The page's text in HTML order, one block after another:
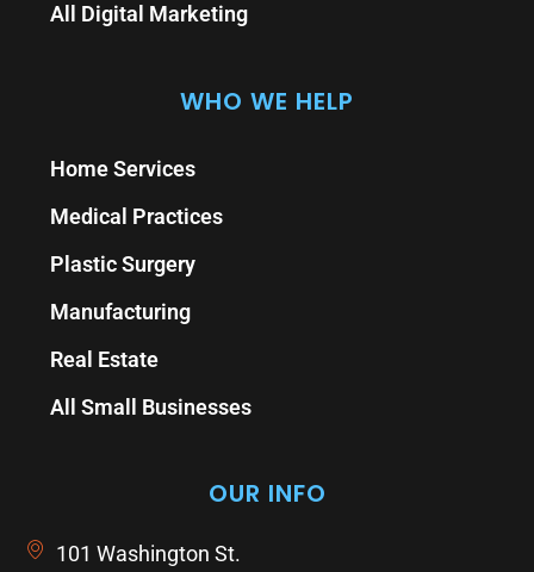
All Digital Marketing
WHO WE HELP
Home Services
Medical Practices
Plastic Surgery
Manufacturing
Real Estate
All Small Businesses
OUR INFO
101 Washington St.